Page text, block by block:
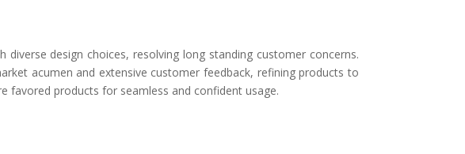
design choices, resolving long standing customer concerns.
acumen and extensive customer feedback, refining products to
favored products for seamless and confident usage.